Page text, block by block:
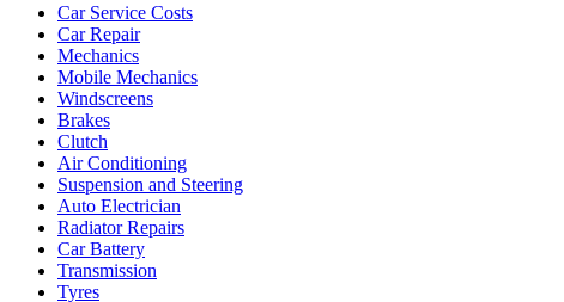
Car Service Costs
Car Repair
Mechanics
Mobile Mechanics
Windscreens
Brakes
Clutch
Air Conditioning
Suspension and Steering
Auto Electrician
Radiator Repairs
Car Battery
Transmission
Tyres